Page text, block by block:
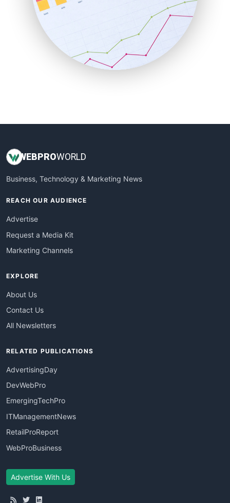
SaaSPro
SalesEnablementTrends
SalesTechPro
SmallBusinessNews
SmallBusinessUpdate
WEBPROWORLD
Business, Technology & Marketing News
REACH OUR AUDIENCE
Advertise
Request a Media Kit
Marketing Channels
EXPLORE
About Us
Contact Us
All Newsletters
RELATED PUBLICATIONS
AdvertisingDay
DevWebPro
EmergingTechPro
ITManagementNews
RetailProReport
WebProBusiness
Advertise With Us